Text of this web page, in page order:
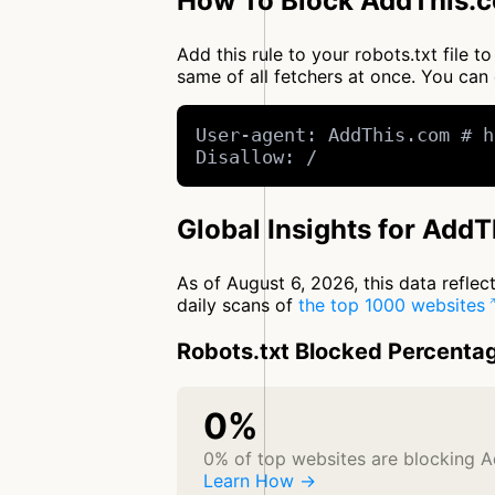
Add this rule to your robots.txt file
same of all fetchers at once. You
User-agent: AddThis.com #
Disallow: /
Global Insights for
As of August 6, 2026, this data
daily scans of the top 1000 websites
Robots.txt Blocked
0%
0% of top websites are blocking
Learn How →